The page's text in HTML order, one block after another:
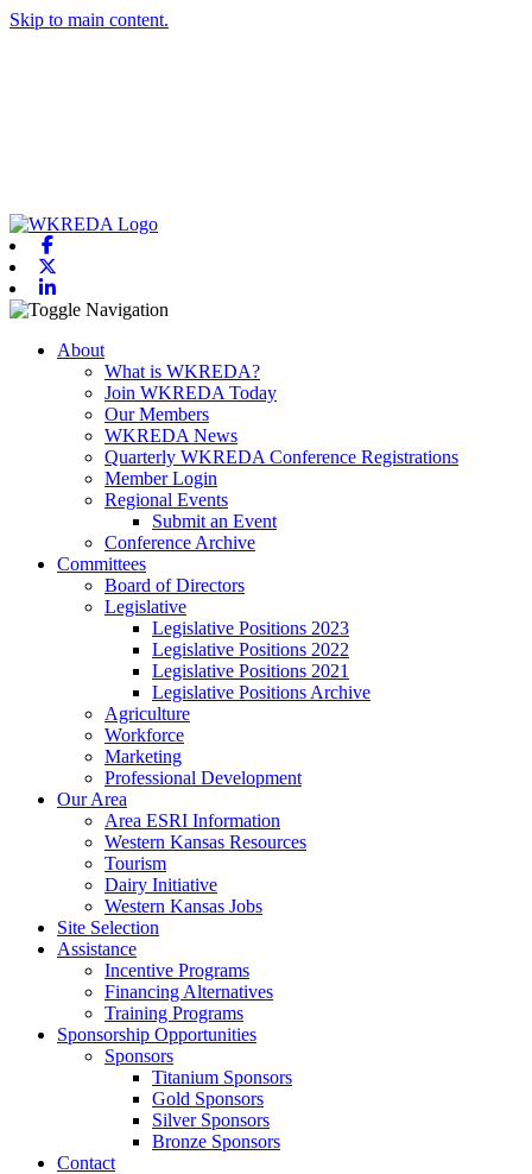
Skip to main content.
Toggle navigation
About
What is WKREDA?
Join WKREDA Today
Our Members
WKREDA News
Quarterly WKREDA Conference Registrations
Member Login
Regional Events
Submit an Event
Conference Archive
Committees
Board of Directors
Legislative
Legislative Positions 2023
Legislative Positions 2022
Legislative Positions 2021
Legislative Positions Archive
Agriculture
Workforce
Marketing
Professional Development
Our Area
Area ESRI Information
Western Kansas Resources
Tourism
Dairy Initiative
Western Kansas Jobs
Site Selection
Assistance
Incentive Programs
Financing Alternatives
Training Programs
Sponsorship Opportunities
Sponsors
Titanium Sponsors
Gold Sponsors
Silver Sponsors
Bronze Sponsors
Contact